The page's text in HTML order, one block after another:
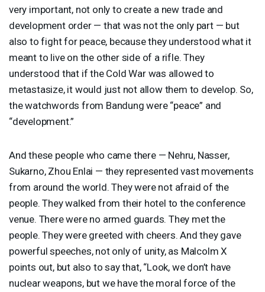
very important, not only to create a new trade and
development order — that was not the only part — but
also to fight for peace, because they understood what it
meant to live on the other side of a rifle. They
understood that if the Cold War was allowed to
metastasize, it would just not allow them to develop. So,
the watchwords from Bandung were “peace” and
“development.”
And these people who came there — Nehru, Nasser,
Sukarno, Zhou Enlai — they represented vast movements
from around the world. They were not afraid of the
people. They walked from their hotel to the conference
venue. There were no armed guards. They met the
people. They were greeted with cheers. And they gave
powerful speeches, not only of unity, as Malcolm X
points out, but also to say that, “Look, we don’t have
nuclear weapons, but we have the moral force of the